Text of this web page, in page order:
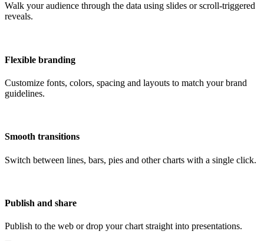
Walk your audience through the data using slides or scroll-triggered
reveals.
Flexible branding
Customize fonts, colors, spacing and layouts to match your brand
guidelines.
Smooth transitions
Switch between lines, bars, pies and other charts with a single click.
Publish and share
Publish to the web or drop your chart straight into presentations.